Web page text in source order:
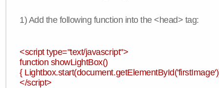
1) Add the following function into the <head> tag:
<script type="text/javascript">
function showLightBox()
{
</script>